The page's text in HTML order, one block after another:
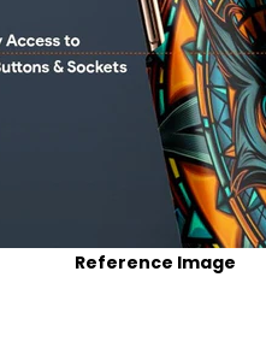
Reference Image